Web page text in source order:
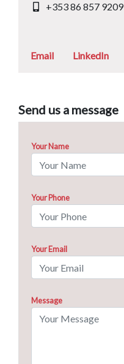
+353 86 857 9209
Email LinkedIn
Send us a message
Your Name
Your Phone
Your Email
Message